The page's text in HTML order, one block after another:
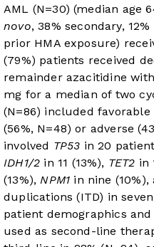
AML (N=30) (median age
novo, 38% secondary,
prior HMA exposure)
(79%) patients received
remainder azacitidine
mg for a median of two
(N=86) included favorable
(56%, N=48) or adverse
involved TP53 in 20
IDH1/2 in 11 (13%), TET2 in
(13%),NPM1 in nine (10%),
duplications (ITD) in seven
patient demographics and
used as second-line